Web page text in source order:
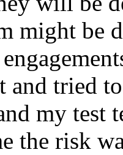
might be
tried
my test
the risk